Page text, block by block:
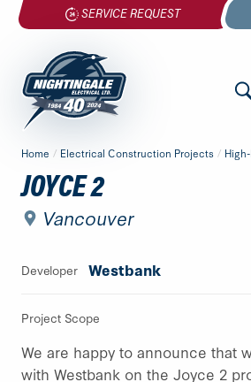
Skip
content
SERVICE REQUEST
Electrical
Ltd.
-
Return
home
MAIN
CONTENT
Home / Electrical Construction Projects /
JOYCE 2
Vancouver
Developer Westbank
Project Scope
We are happy to announce that
with Westbank on the Joyce 2